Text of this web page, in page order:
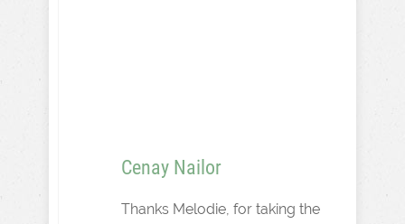
Cenay Nailor
Thanks Melodie, for taking the